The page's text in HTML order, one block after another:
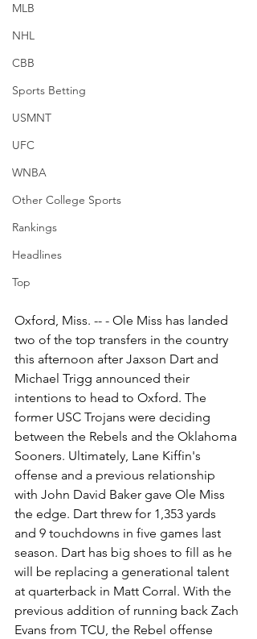
MLB
NHL
CBB
Sports Betting
USMNT
UFC
WNBA
Other College Sports
Rankings
Headlines
Top
Oxford, Miss. -- - Ole Miss has landed
two of the top transfers in the country
this afternoon after Jaxson Dart and
Michael Trigg announced their
intentions to head to Oxford. The
former USC Trojans were deciding
between the Rebels and the Oklahoma
Sooners. Ultimately, Lane Kiffin's
offense and a previous relationship
with John David Baker gave Ole Miss
the edge. Dart threw for 1,353 yards
and 9 touchdowns in five games last
season. Dart has big shoes to fill as he
will be replacing a generational talent
at quarterback in Matt Corral. With the
previous addition of running back Zach
Evans from TCU, the Rebel offense